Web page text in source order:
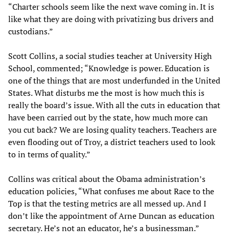
“Charter schools seem like the next wave coming in. It is
like what they are doing with privatizing bus drivers and
custodians.”
Scott Collins, a social studies teacher at University High
School, commented; “Knowledge is power. Education is
one of the things that are most underfunded in the United
States. What disturbs me the most is how much this is
really the board’s issue. With all the cuts in education that
have been carried out by the state, how much more can
you cut back? We are losing quality teachers. Teachers are
even flooding out of Troy, a district teachers used to look
to in terms of quality.”
Collins was critical about the Obama administration’s
education policies, “What confuses me about Race to the
Top is that the testing metrics are all messed up. And I
don’t like the appointment of Arne Duncan as education
secretary. He’s not an educator, he’s a businessman.”